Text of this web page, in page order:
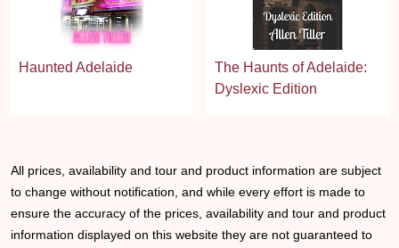
Haunted Adelaide
The Haunts of Adelaide:
Dyslexic Edition
All prices, availability and tour and product information are subject
to change without notification, and while every effort is made to
ensure the accuracy of the prices, availability and tour and product
information displayed on this website they are not guaranteed to